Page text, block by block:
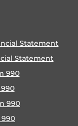
Statement
Statement
990
990